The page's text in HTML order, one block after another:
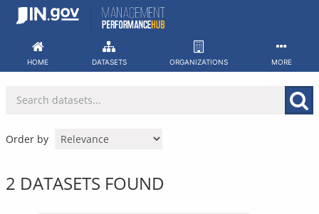
Skip
HOME DATASETS ORGANIZATIONS MORE
Order by
2 DATASETS FOUND